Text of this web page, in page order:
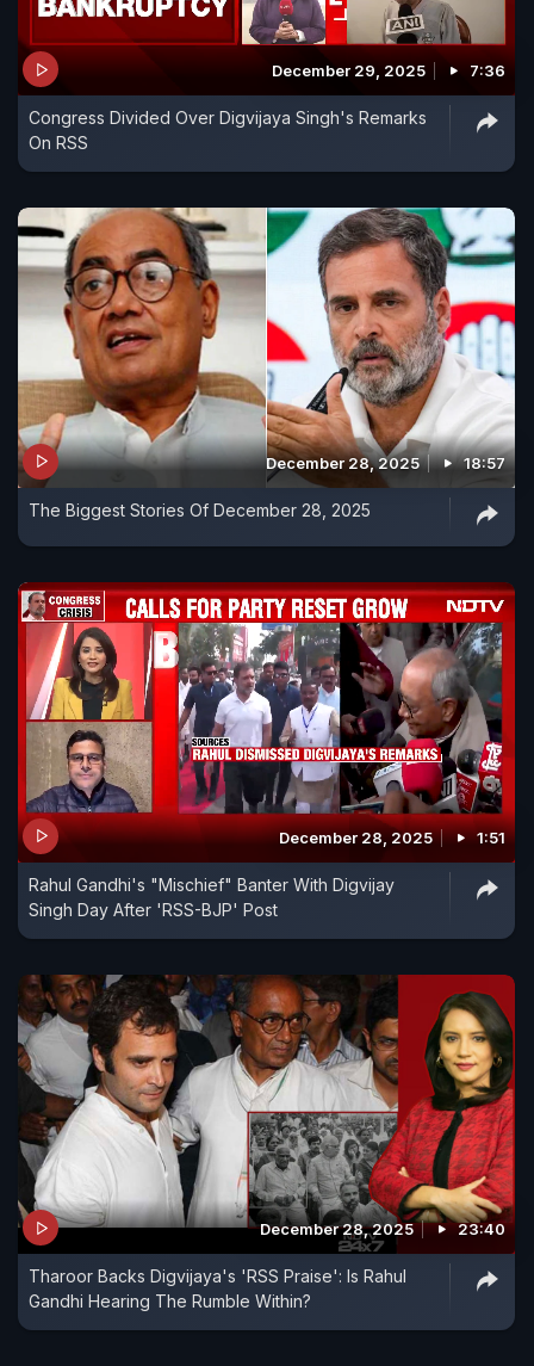
December 29, 2025 7:36
Congress Divided Over Digvijaya Singh's Remarks
On RSS
December 28, 2025 18:57
The Biggest Stories Of December 28, 2025
December 28, 2025 1:51
Rahul Gandhi's "Mischief" Banter With Digvijay
Singh Day After 'RSS-BJP' Post
December 28, 2025 23:40
Tharoor Backs Digvijaya's 'RSS Praise': Is Rahul
Gandhi Hearing The Rumble Within?